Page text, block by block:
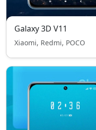
Galaxy 3D V11
Xiaomi, Redmi, POCO